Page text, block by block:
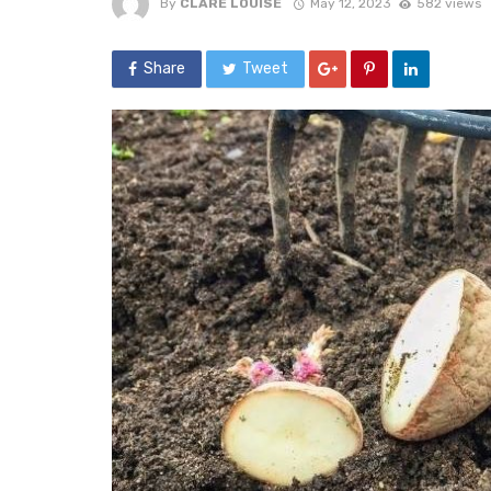
By CLARE LOUISE May 12, 2023 582 views
Share Tweet